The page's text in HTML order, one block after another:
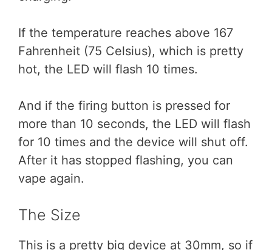
If the temperature reaches above 167
Fahrenheit (75 Celsius), which is pretty
hot, the LED will flash 10 times.
And if the firing button is pressed for
more than 10 seconds, the LED will flash
for 10 times and the device will shut off.
After it has stopped flashing, you can
vape again.
The Size
This is a pretty big device at 30mm, so if